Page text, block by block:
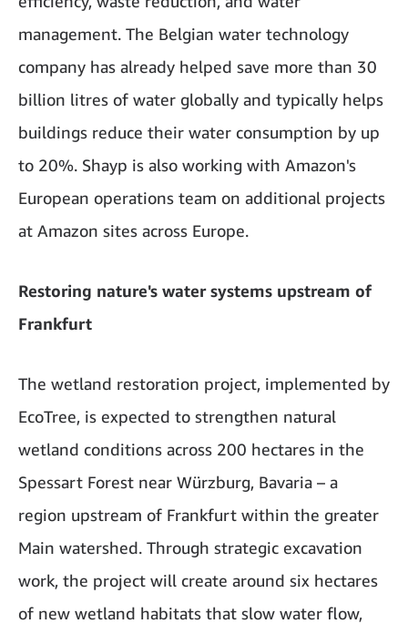
management. The Belgian water technology
company has already helped save more than 30
billion litres of water globally and typically helps
buildings reduce their water consumption by up
to 20%. Shayp is also working with Amazon's
European operations team on additional projects
at Amazon sites across Europe.
Restoring nature's water systems upstream of
Frankfurt
The wetland restoration project, implemented by
EcoTree, is expected to strengthen natural
wetland conditions across 200 hectares in the
Spessart Forest near Würzburg, Bavaria – a
region upstream of Frankfurt within the greater
Main watershed. Through strategic excavation
work, the project will create around six hectares
of new wetland habitats that slow water flow,